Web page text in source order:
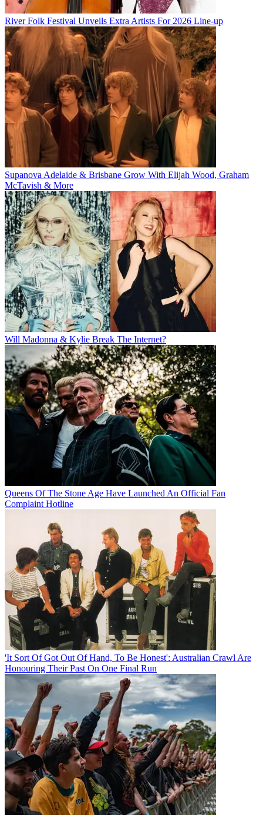
River Folk Festival Unveils Extra Artists For 2026 Line-up
Supanova Adelaide & Brisbane Grow With Elijah Wood, Graham
McTavish & More
Will Madonna & Kylie Break The Internet?
Queens Of The Stone Age Have Launched An Official Fan
Complaint Hotline
'It Sort Of Got Out Of Hand, To Be Honest': Australian Crawl Are
Honouring Their Past On One Final Run